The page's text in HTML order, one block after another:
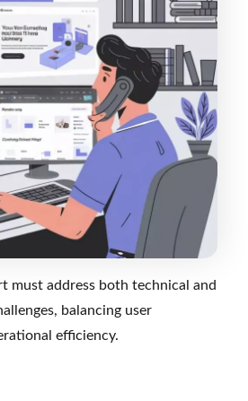
must address both technical and
balancing user
efficiency.